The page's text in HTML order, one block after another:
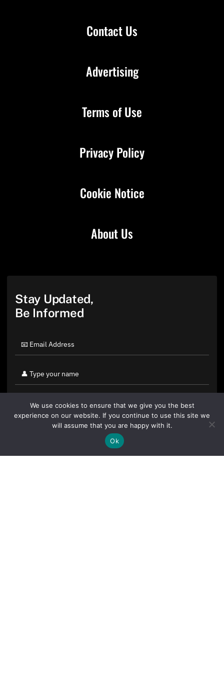
Contact Us
About Us
Advertising
Terms of Use
Privacy Policy
Cookie Notice
Stay Updated,
Be Informed
By clicking "Sign Up Today" you accept CoinGeek's
We use cookies to ensure that we give you the best
experience on our website. If you continue to use this site we
will assume that you are happy with it.
Ok